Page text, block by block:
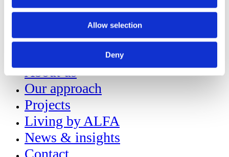
Allow selection
Deny
Living by ALFA
News & insights
Contact
About us
Our approach
Projects
Living by ALFA
News & insights
Contact